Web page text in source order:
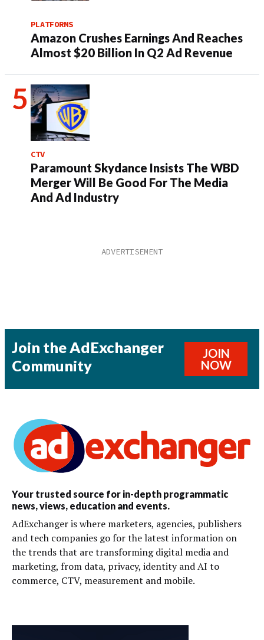
PLATFORMS
Amazon Crushes Earnings And Reaches
Almost $20 Billion In Q2 Ad Revenue
CTV
Paramount Skydance Insists The WBD
Merger Will Be Good For The Media
And Ad Industry
Join the AdExchanger
Community
JOIN
NOW
Your trusted source for in-depth programmatic
news, views, education and events.
AdExchanger is where marketers, agencies, publishers
and tech companies go for the latest information on
the trends that are transforming digital media and
marketing, from data, privacy, identity and AI to
commerce, CTV, measurement and mobile.